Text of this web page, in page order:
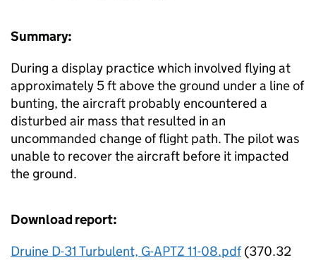
Summary:
During a display practice which involved flying at
approximately 5 ft above the ground under a line of
bunting, the aircraft probably encountered a
disturbed air mass that resulted in an
uncommanded change of flight path. The pilot was
unable to recover the aircraft before it impacted
the ground.
Download report:
Druine D-31 Turbulent, G-APTZ 11-08.pdf(370.32